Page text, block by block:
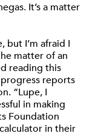
It’s a matter
but I’m afraid I
matter of an
reading this
reports
“Lupe, I
in making
Foundation
in their